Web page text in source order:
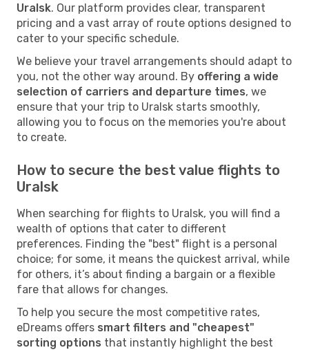
Uralsk. Our platform provides clear, transparent
pricing and a vast array of route options designed to
cater to your specific schedule.
We believe your travel arrangements should adapt to
you, not the other way around. By offering a wide
selection of carriers and departure times, we
ensure that your trip to Uralsk starts smoothly,
allowing you to focus on the memories you're about
to create.
How to secure the best value flights to
Uralsk
When searching for flights to Uralsk, you will find a
wealth of options that cater to different
preferences. Finding the "best" flight is a personal
choice; for some, it means the quickest arrival, while
for others, it’s about finding a bargain or a flexible
fare that allows for changes.
To help you secure the most competitive rates,
eDreams offers smart filters and "cheapest"
sorting options that instantly highlight the best